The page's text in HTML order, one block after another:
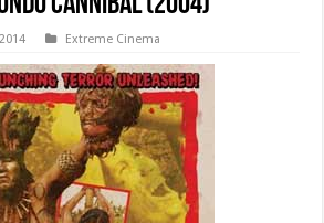
Extreme Cinema